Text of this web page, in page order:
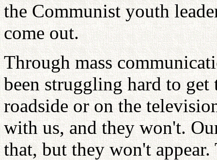
the Communist youth
come out.
Through mass
been struggling hard to get
roadside or on the
with us, and they won't.
that, but they won't